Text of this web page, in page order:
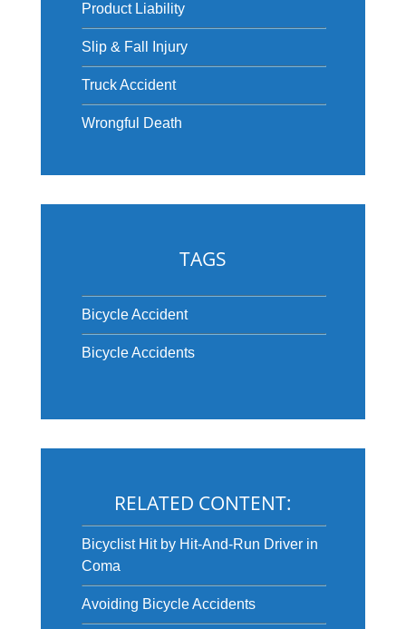
Product Liability
Slip & Fall Injury
Truck Accident
Wrongful Death
TAGS
Bicycle Accident
Bicycle Accidents
RELATED CONTENT:
Bicyclist Hit by Hit-And-Run Driver in
Coma
Avoiding Bicycle Accidents